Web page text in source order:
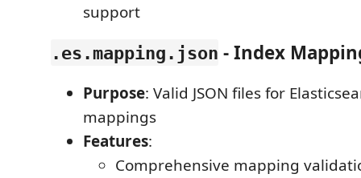
support
.es.mapping.json - Index
Purpose: Valid JSON files for
mappings
Features:
Comprehensive mapping